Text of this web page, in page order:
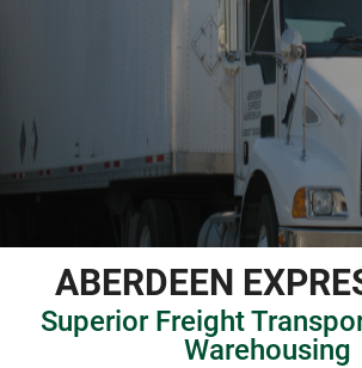
ABERDEEN
Superior Freight
Warehousing